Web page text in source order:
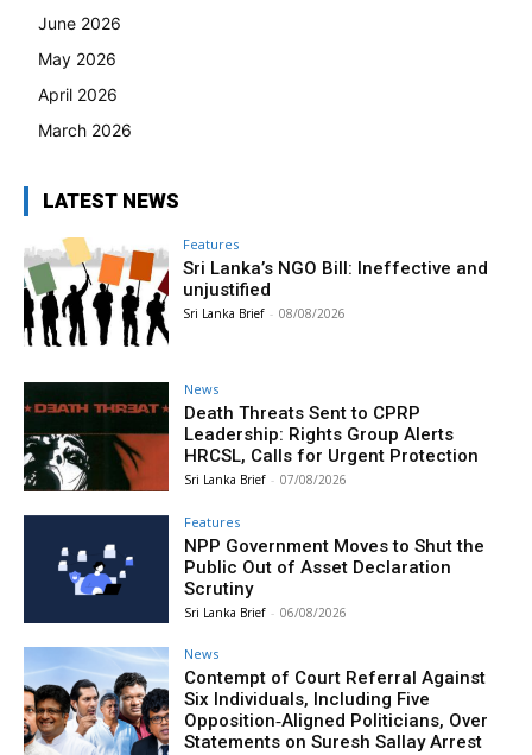
June 2026
May 2026
April 2026
March 2026
LATEST NEWS
Features
Sri Lanka’s NGO Bill: Ineffective and
unjustified
Sri Lanka Brief - 08/08/2026
News
Death Threats Sent to CPRP
Leadership: Rights Group Alerts
HRCSL, Calls for Urgent Protection
Sri Lanka Brief - 07/08/2026
Features
NPP Government Moves to Shut the
Public Out of Asset Declaration
Scrutiny
Sri Lanka Brief - 06/08/2026
News
Contempt of Court Referral Against
Six Individuals, Including Five
Opposition‑Aligned Politicians, Over
Statements on Suresh Sallay Arrest